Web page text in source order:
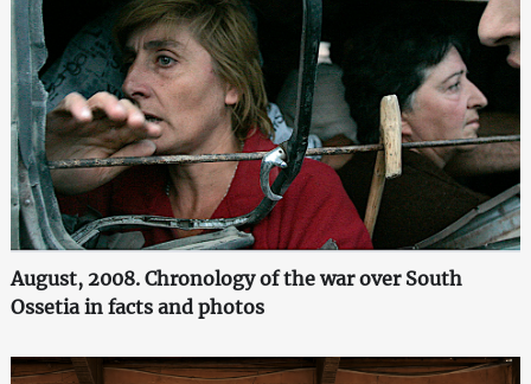
August, 2008. Chronology of the war over South
Ossetia in facts and photos